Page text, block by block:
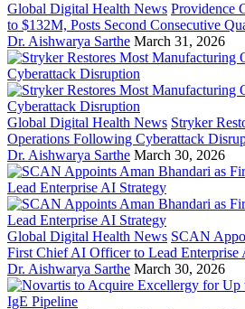
Global Digital Health News Providence
to $132M, Posts Second Consecutive
Dr. Aishwarya Sarthe March 31, 2026
Global Digital Health News Stryker
Operations Following Cyberattack
Dr. Aishwarya Sarthe March 30, 2026
Global Digital Health News SCAN
First Chief AI Officer to Lead Enterprise
Dr. Aishwarya Sarthe March 30, 2026